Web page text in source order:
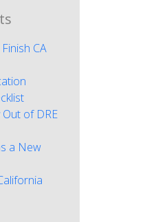
CA
of DRE
a New